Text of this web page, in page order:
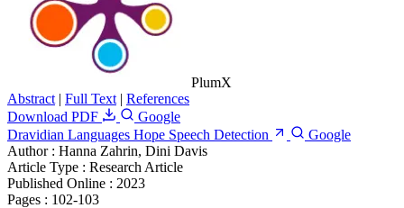
PlumX
Abstract | Full Text | References
Download PDF
Google
Dravidian Languages Hope Speech Detection
Google
Author : Hanna Zahrin, Dini Davis
Article Type : Research Article
Published Online : 2023
Pages : 102-103